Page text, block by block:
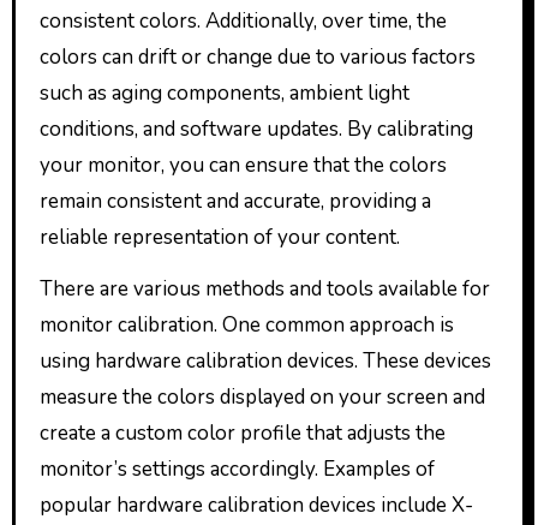
consistent colors. Additionally, over time, the
colors can drift or change due to various factors
such as aging components, ambient light
conditions, and software updates. By calibrating
your monitor, you can ensure that the colors
remain consistent and accurate, providing a
reliable representation of your content.
There are various methods and tools available for
monitor calibration. One common approach is
using hardware calibration devices. These devices
measure the colors displayed on your screen and
create a custom color profile that adjusts the
monitor’s settings accordingly. Examples of
popular hardware calibration devices include X-